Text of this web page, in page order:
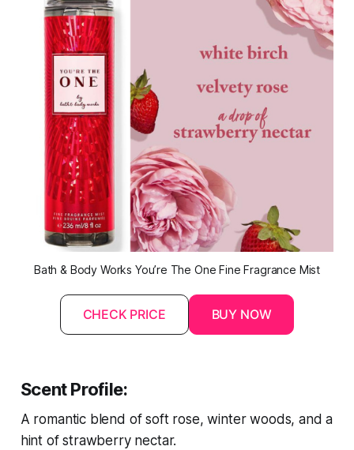
Bath & Body Works You’re The One Fine Fragrance Mist
CHECK PRICE BUY NOW
Scent Profile:
A romantic blend of soft rose, winter woods, and a
hint of strawberry nectar.